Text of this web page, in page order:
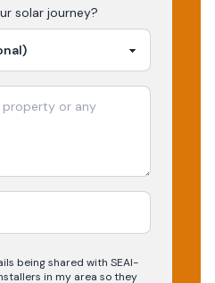
solar journey?
being shared with SEAI-
in my area so they